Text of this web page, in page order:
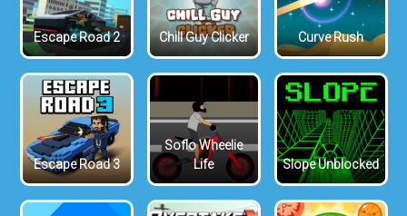
Escape Road 2 Chill Guy Clicker Curve Rush
Escape Road 3
Soflo Wheelie
Life
Slope Unblocked